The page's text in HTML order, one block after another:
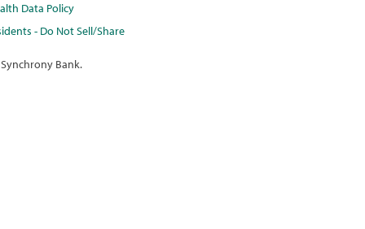
Data Policy
- Do Not Sell/Share
Bank.